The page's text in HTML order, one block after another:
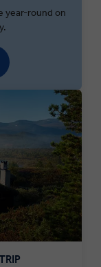
year-round on